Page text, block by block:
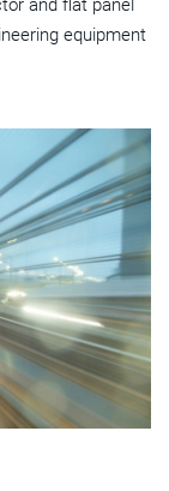
equipment